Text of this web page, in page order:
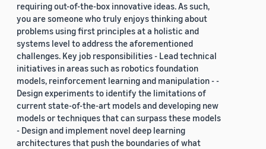
requiring out-of-the-box innovative ideas. As such,
you are someone who truly enjoys thinking about
problems using first principles at a holistic and
systems level to address the aforementioned
challenges. Key job responsibilities - Lead technical
initiatives in areas such as robotics foundation
models, reinforcement learning and manipulation - -
Design experiments to identify the limitations of
current state-of-the-art models and developing new
models or techniques that can surpass these models
- Design and implement novel deep learning
architectures that push the boundaries of what